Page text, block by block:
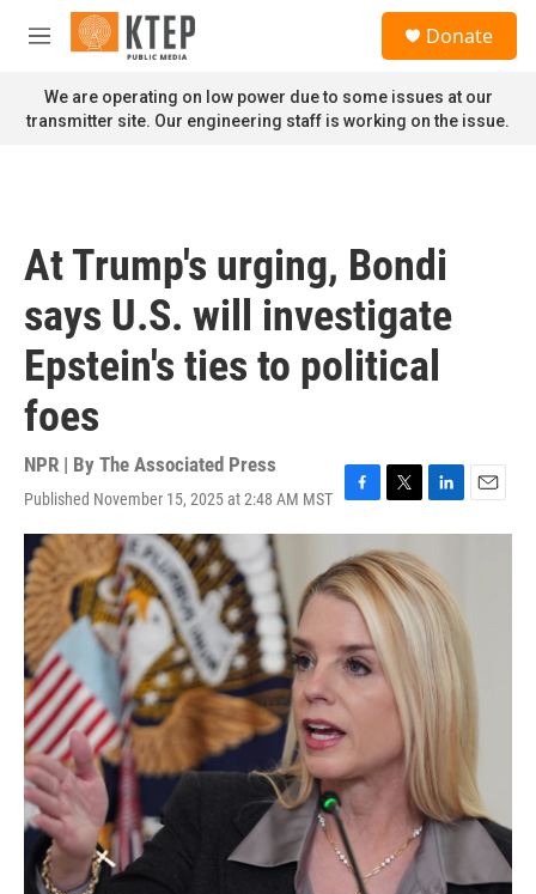
Skip to main content
M
n
u
Donate
We are operating on low power due to some issues at our
transmitter site. Our engineering staff is working on the issue.
At Trump's urging, Bondi
says U.S. will investigate
Epstein's ties to political
foes
NPR | By The Associated Press
Published November 15, 2025 at 2:48 AM MST
F
a
c
e
b
o
o
k
T
w
i
t
t
e
r
L
i
k
e
d
I
n
E
m